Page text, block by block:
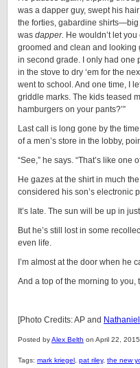
was a dapper guy, swept his
the forties, gabardine shirts—big
was dapper. He wouldn’t let
groomed and clean and looking
in second grade. I only had one
in the stove to dry ‘em for the
went to school. And one time, I
griddle marks. The kids teased
hamburgers on your pants?’”
Last call is long gone by the
of a men’s store in the lobby,
“See,” he says. “That’s like one
He gazes at the shirt in much
considered his son’s electronic
It’s late. The sun will be up in
But he’s still lost in some
even life.
I’m almost at the door when he
And a top of the morning to you,
[Photo Credits: AP and
Posted byAlex Belth on April 22, 2015.
Tags: mark kriegel pat riley, the new